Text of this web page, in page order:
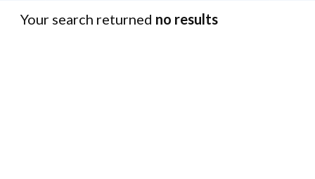
Your search returned no results